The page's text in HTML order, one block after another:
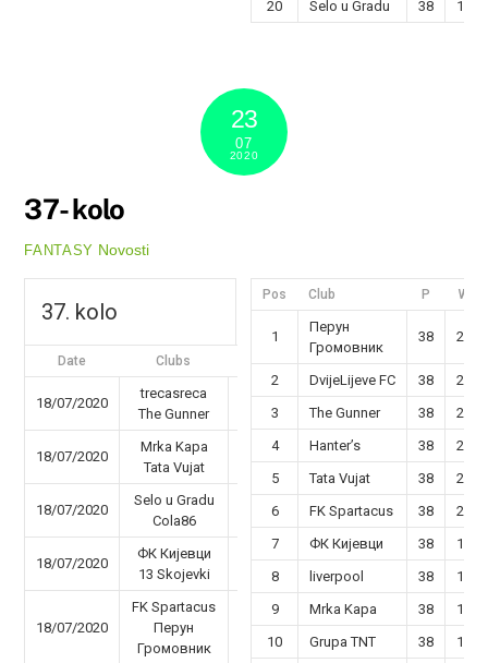
20
Selo u Gradu 38 12
23
07
2020
37- kolo
FANTASY Novosti
37. kolo
Date Clubs Results
18/07/2020
trecasreca
The Gunner
18/07/2020
Mrka Kapa
Tata Vujat
18/07/2020
Selo u Gradu
Cola86
44 - 60
18/07/2020
ФК Кијевци
13 Skojevki
45 - 35
18/07/2020
FK Spartacus
Перун
Громовник
38 - 68
Pos Club P W
1
Перун
Громовник
38 29
2 DvijeLijeve FC 38
26
3
The Gunner 38
25
4
Hanter’s 38
22
5
Tata Vujat 38
22
6
FK Spartacus 38
20
7
ФК Кијевци 38
19
8
liverpool 38
19
9
Mrka Kapa 38
19
10
Grupa TNT 38
18